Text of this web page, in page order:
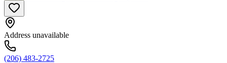
Address unavailable
(206) 483-2725